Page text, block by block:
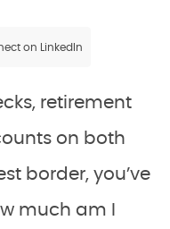
on LinkedIn
retirement
on both
border, you’ve
much am I